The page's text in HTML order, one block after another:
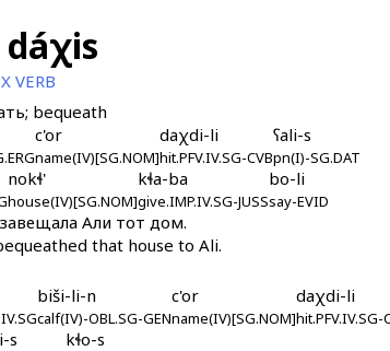
VERB
bequeath
c'or
name(IV)[SG.NOM]
daχdi-li
hit.PFV.IV.SG-CVB
ʕali-s
pn(I)-SG.DAT
nokɬ'
house(IV)[SG.NOM]
kɬa-ba
give.IMP.IV.SG-JUSS
bo-li
say-EVID
Али тот дом.
that house to Ali.
biši-li-n
calf(IV)-OBL.SG-GEN
c'or
name(IV)[SG.NOM]
daχdi-li
hit.PFV.IV.SG-
s kɬo-s